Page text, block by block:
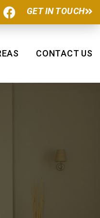
F
a
c
b
GET IN TOUCH
CONTACT US